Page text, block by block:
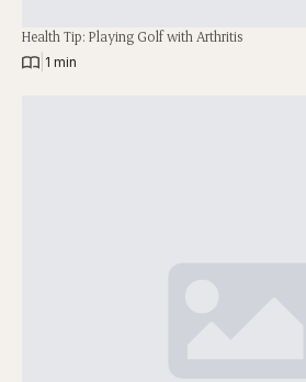
Health Tip: Playing Golf with Arthritis
1 min